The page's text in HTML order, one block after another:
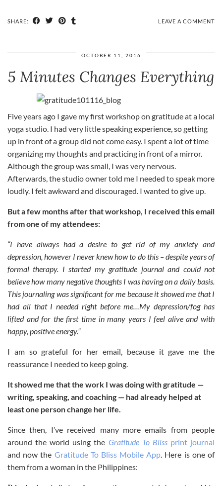
SHARE: LEAVE A COMMENT
OCTOBER 11, 2016
5 Minutes Changes Everything
Five years ago I gave my first workshop on gratitude at a local
yoga studio. I had very little speaking experience, so getting
up in front of a group did not come easy. I spent a lot of time
organizing my thoughts and practicing in front of a mirror.
Although the group was small, I was very nervous.
Afterwards, the studio owner told me I needed to speak more
loudly. I felt awkward and discouraged. I wanted to give up.
But a few months after that workshop, I received this email
from one of my attendees:
“I have always had a desire to get rid of my anxiety and
depression, however I never knew how to do this – despite years of
formal therapy. I started my gratitude journal and could not
believe how many negative thoughts I was having on a daily basis.
This journaling was significant for me because it showed me that I
had all that I needed right before me…My depression/fog has
lifted and for the first time in many years I feel alive and with
happy, positive energy.”
I am so grateful for her email, because it gave me the
reassurance I needed to keep going.
It showed me that the work I was doing with gratitude —
writing, speaking, and coaching — had already helped at
least one person change her life.
Since then, I’ve received many more emails from people
around the world using the Gratitude To Blissprint journal
and now the Gratitude To Bliss Mobile App. Here is one of
them from a woman in the Philippines: